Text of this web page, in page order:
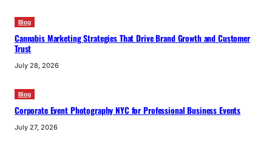
Blog
Cannabis Marketing Strategies That Drive Brand Growth and Customer
Trust
July 28, 2026
Blog
Corporate Event Photography NYC for Professional Business Events
July 27, 2026